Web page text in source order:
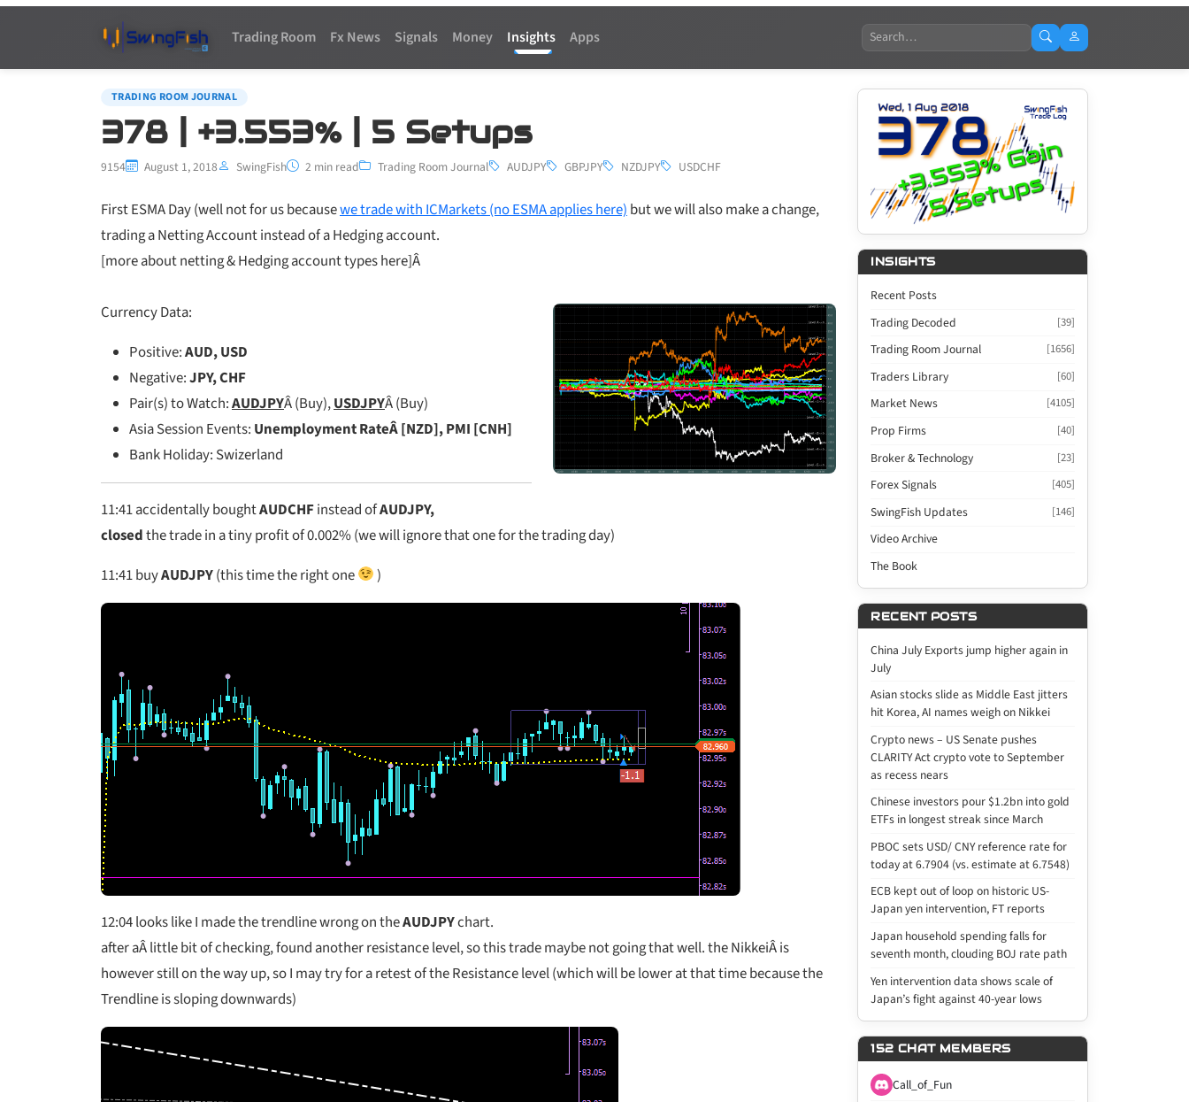
Trading Room Fx News Signals Money Insights Apps Search
TRADING ROOM JOURNAL
378 | +3.553% | 5 Setups
9154 August 1, 2018 SwingFish 2 min read Trading Room Journal AUDJPY GBPJPY NZDJPY USDCHF
First ESMA Day (well not for us becausewe trade with ICMarkets (no ESMA applies here) but we will also make a change,
trading a Netting Account instead of a Hedging account.
[more about netting & Hedging account types here]Â
Currency Data:
Positive: AUD, USD
Negative: JPY, CHF
Pair(s) to Watch: AUDJPYÂ (Buy), USDJPYÂ (Buy)
Asia Session Events: Unemployment RateÂ [NZD], PMI [CNH]
Bank Holiday: Swizerland
11:41 accidentally boughtAUDCHFinstead ofAUDJPY,
closedthe trade in a tiny profit of 0.002% (we will ignore that one for the trading day)
11:41 buyAUDJPY(this time the right one )
12:04 looks like I made the trendline wrong on theAUDJPYchart.
after aÂ little bit of checking, found another resistance level, so this trade maybe not going that well. the NikkeiÂ is
however still on the way up, so I may try for a retest of the Resistance level (which will be lower at that time because the
Trendline is sloping downwards)
INSIGHTS
Recent Posts
Trading Decoded
[39]
Trading Room Journal [1656]
Traders Library [60]
Market News [4105]
Prop Firms [40]
Broker & Technology [23]
Forex Signals [405]
SwingFish Updates [146]
Video Archive
The Book
RECENT POSTS
China July Exports jump higher again in
July
Asian stocks slide as Middle East jitters
hit Korea, AI names weigh on Nikkei
Crypto news – US Senate pushes
CLARITY Act crypto vote to September
as recess nears
Chinese investors pour $1.2bn into gold
ETFs in longest streak since March
PBOC sets USD/ CNY reference rate for
today at 6.7904 (vs. estimate at 6.7548)
ECB kept out of loop on historic US-
Japan yen intervention, FT reports
Japan household spending falls for
seventh month, clouding BOJ rate path
Yen intervention data shows scale of
Japan’s fight against 40-year lows
152 CHAT MEMBERS
Call_of_Fun